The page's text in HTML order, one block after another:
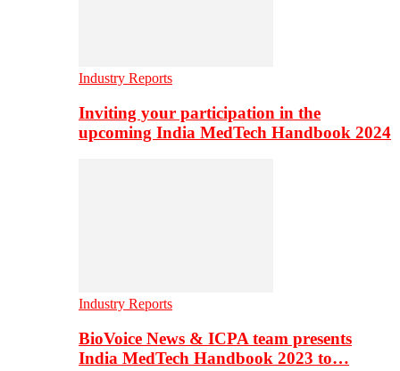
Industry Reports
Inviting your participation in the
upcoming India MedTech Handbook 2024
Industry Reports
BioVoice News & ICPA team presents
India MedTech Handbook 2023 to…